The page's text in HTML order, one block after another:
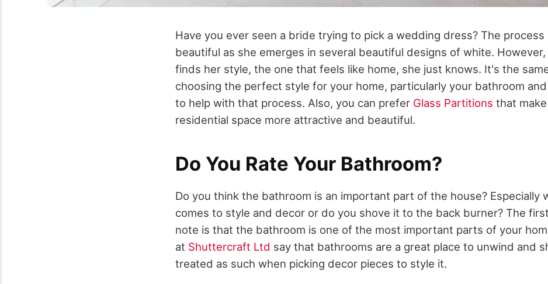
Have you ever seen a bride trying to pick a wedding dress? The
beautiful as she emerges in several beautiful designs of white.
finds her style, the one that feels like home, she just knows. It's the
choosing the perfect style for your home, particularly your bathroom
to help with that process. Also, you can prefer Glass Partitions that
residential space more attractive and beautiful.
Do You Rate Your Bathroom?
Do you think the bathroom is an important part of the house? Especially
comes to style and decor or do you shove it to the back burner? The
note is that the bathroom is one of the most important parts of your
at Shuttercraft Ltd say that bathrooms are a great place to unwind and
treated as such when picking decor pieces to style it.